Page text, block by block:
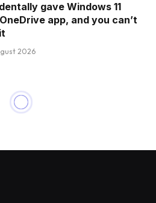
gave Windows 11
app, and you can’t
2026